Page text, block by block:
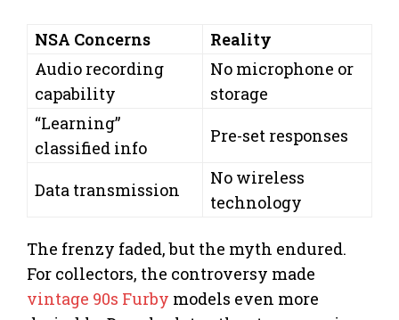
NSA Concerns
Reality
Audio recording
capability
No microphone or
storage
“Learning”
classified info
Pre-set responses
Data transmission
No wireless
technology
The frenzy faded, but the myth endured.
For collectors, the controversy made
vintage 90s Furby models even more